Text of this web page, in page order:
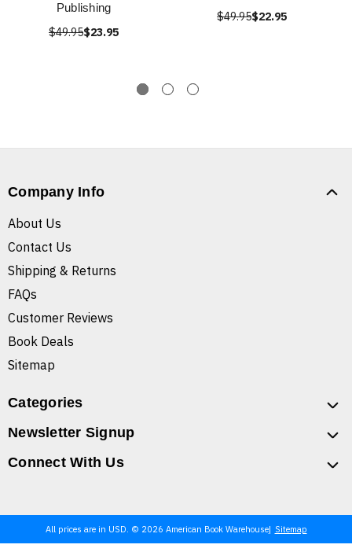
Publishing
$49.95$23.95
$49.95$22.95
Company Info
About Us
Contact Us
Shipping & Returns
FAQs
Customer Reviews
Book Deals
Sitemap
Categories
Newsletter Signup
Connect With Us
All prices are in USD. © 2026 American Book Warehouse Sitemap